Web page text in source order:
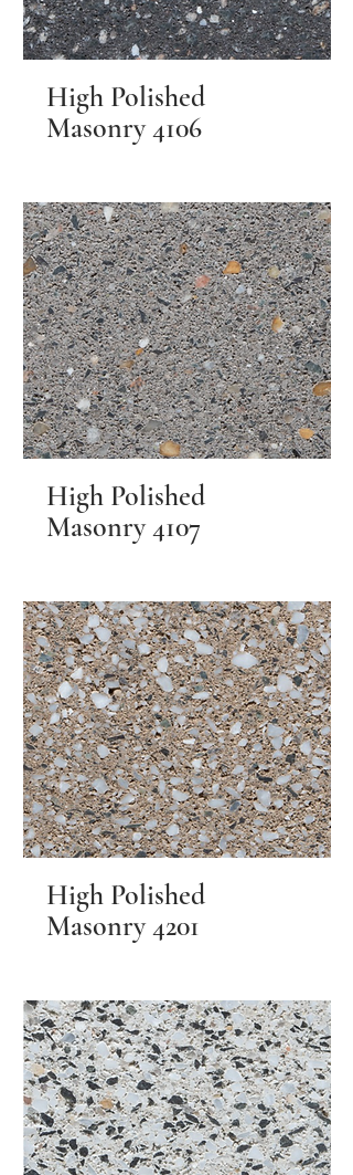
High Polished
Masonry 4106
High Polished
Masonry 4107
High Polished
Masonry 4201